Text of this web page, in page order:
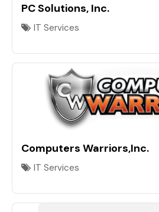
PC Solutions, Inc.
IT Services
Computers Warriors,Inc.
IT Services